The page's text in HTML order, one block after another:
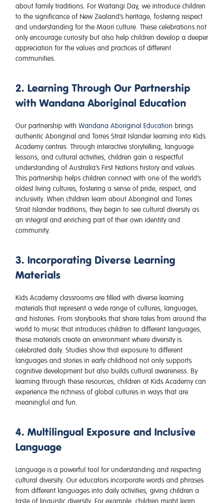
about family traditions. For Waitangi Day, we introduce children
to the significance of New Zealand’s heritage, fostering respect
and understanding for the Maori culture. These celebrations not
only encourage curiosity but also help children develop a deeper
appreciation for the values and practices of different
communities.
2. Learning Through Our Partnership
with Wandana Aboriginal Education
Our partnership with Wandana Aboriginal Education brings
authentic Aboriginal and Torres Strait Islander learning into Kids
Academy centres. Through interactive storytelling, language
lessons, and cultural activities, children gain a respectful
understanding of Australia’s First Nations history and values.
This partnership helps children connect with one of the world’s
oldest living cultures, fostering a sense of pride, respect, and
inclusivity. When children learn about Aboriginal and Torres
Strait Islander traditions, they begin to see cultural diversity as
an integral and enriching part of their own identity and
community.
3. Incorporating Diverse Learning
Materials
Kids Academy classrooms are filled with diverse learning
materials that represent a wide range of cultures, languages,
and histories. From storybooks that share tales from around the
world to music that introduces children to different languages,
these materials create an environment where diversity is
celebrated daily. Studies show that exposure to different
languages and stories in early childhood not only supports
cognitive development but also builds cultural awareness. By
learning through these resources, children at Kids Academy can
experience the richness of global cultures in ways that are
meaningful and fun.
4. Multilingual Exposure and Inclusive
Language
Language is a powerful tool for understanding and respecting
cultural diversity. Our educators incorporate words and phrases
from different languages into daily activities, giving children a
taste of linguistic diversity. For example, children might learn